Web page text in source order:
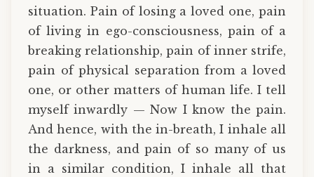
situation. Pain of losing a loved one, pain
of living in ego-consciousness, pain of a
breaking relationship, pain of inner strife,
pain of physical separation from a loved
one, or other matters of human life. I tell
myself inwardly — Now I know the pain.
And hence, with the in-breath, I inhale all
the darkness, and pain of so many of us
in a similar condition, I inhale all that